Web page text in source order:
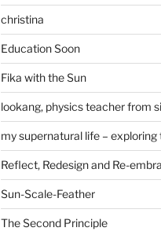
christina
Education Soon
Fika with the Sun
lookang, physics teacher from
my supernatural life –
Reflect, Redesign and Re-
Sun-Scale-Feather
The Second Principle